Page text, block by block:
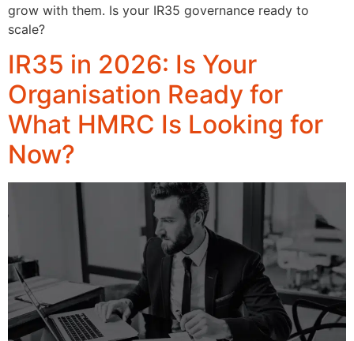
grow with them. Is your IR35 governance ready to
scale?
IR35 in 2026: Is Your
Organisation Ready for
What HMRC Is Looking for
Now?